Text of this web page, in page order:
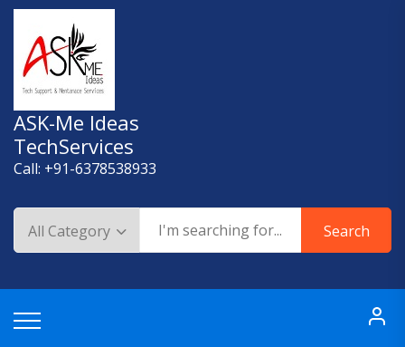
Skip
content
ASK-Me Ideas
TechServices
Call: +91-6378538933
Search